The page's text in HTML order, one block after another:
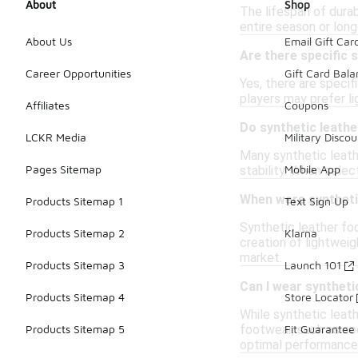
The lifespan of
entire season or
Are there specific
Yes, there are
players may prefer
Do synthetic
Many synthetic
stability. When
When were
Synthetic leather
creation of
market.
Can I wear
While synthetic
footwear, such as
optimal
About
About Us
Career Opportunities
Affiliates
LCKR Media
Pages Sitemap
Products Sitemap 1
Products Sitemap 2
Products Sitemap 3
Products Sitemap 4
Products Sitemap 5
Shop
Email Gift
Gift Card
Coupons
Military
Mobile App
Text Sign Up
Klarna
Launch 101
Store Locator
Fit Guarantee